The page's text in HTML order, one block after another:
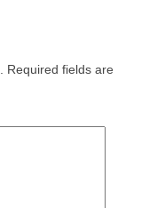
Required fields are